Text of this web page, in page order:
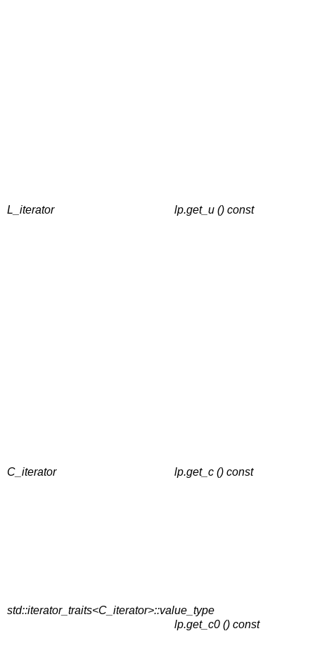
L_iterator lp.get_u () const
C_iterator lp.get_c () const
std::iterator_traits<C_iterator>::value_type
lp.get_c0 () const